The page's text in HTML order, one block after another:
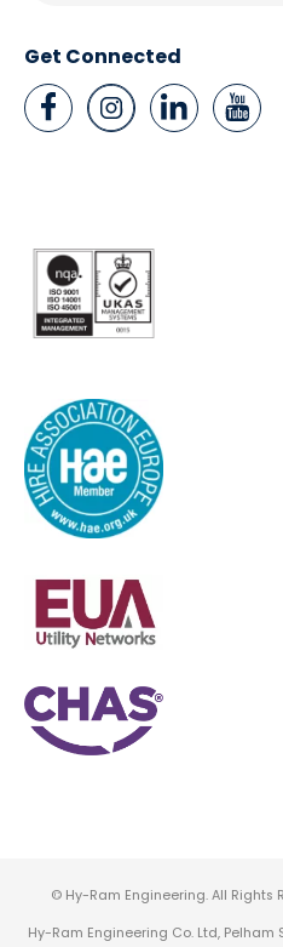
Get Connected
© Hy-Ram Engineering. All Rights
Hy-Ram Engineering Co. Ltd,